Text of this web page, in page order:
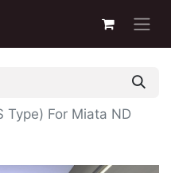
Type) For Miata ND